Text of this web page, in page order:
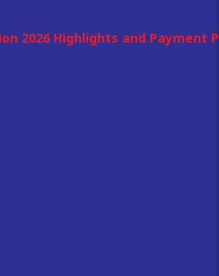
2026 Highlights and Payment